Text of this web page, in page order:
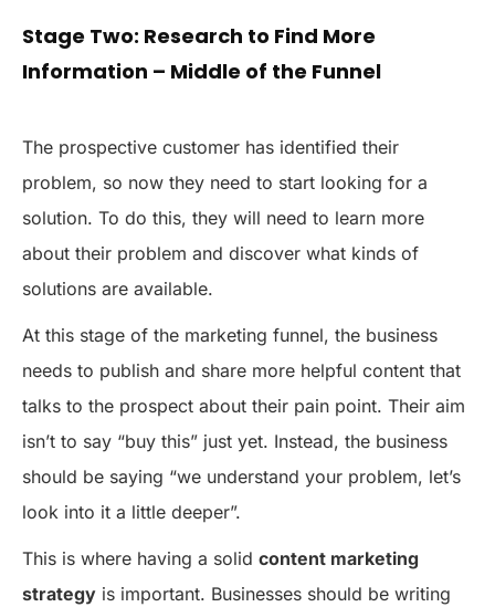
Stage Two: Research to Find More
Information – Middle of the Funnel
The prospective customer has identified their
problem, so now they need to start looking for a
solution. To do this, they will need to learn more
about their problem and discover what kinds of
solutions are available.
At this stage of the marketing funnel, the business
needs to publish and share more helpful content that
talks to the prospect about their pain point. Their aim
isn’t to say “buy this” just yet. Instead, the business
should be saying “we understand your problem, let’s
look into it a little deeper”.
This is where having a solid content marketing
strategy is important. Businesses should be writing